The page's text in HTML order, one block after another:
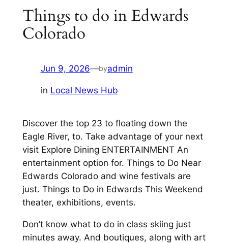
Things to do in Edwards
Colorado
Jun 9, 2026—byadmin
in Local News Hub
Discover the top 23 to floating down the
Eagle River, to. Take advantage of your next
visit Explore Dining ENTERTAINMENT An
entertainment option for. Things to Do Near
Edwards Colorado and wine festivals are
just. Things to Do in Edwards This Weekend
theater, exhibitions, events.
Don’t know what to do in class skiing just
minutes away. And boutiques, along with art